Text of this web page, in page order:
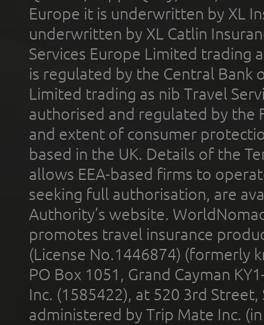
Europe it is underwritten by XL
underwritten by XL Catlin
Services Europe Limited trading
is regulated by the Central Bank
Limited trading as nib Travel
authorised and regulated by the
and extent of consumer
based in the UK. Details of the
allows EEA-based firms to
seeking full authorisation, are
Authority’s website.
promotes travel insurance
(License No.1446874) (formerly
PO Box 1051, Grand Cayman
Inc. (1585422), at 520 3rd
administered by Trip Mate Inc.